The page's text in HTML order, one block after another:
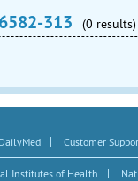
313 (0 results)
| Customer
Institutes of Health |